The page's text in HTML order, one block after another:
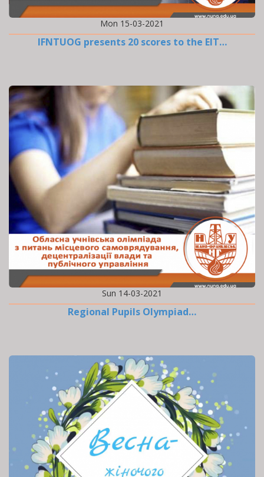
Mon 15-03-2021
IFNTUOG presents 20 scores to the EIT…
Sun 14-03-2021
Regional Pupils Olympiad…